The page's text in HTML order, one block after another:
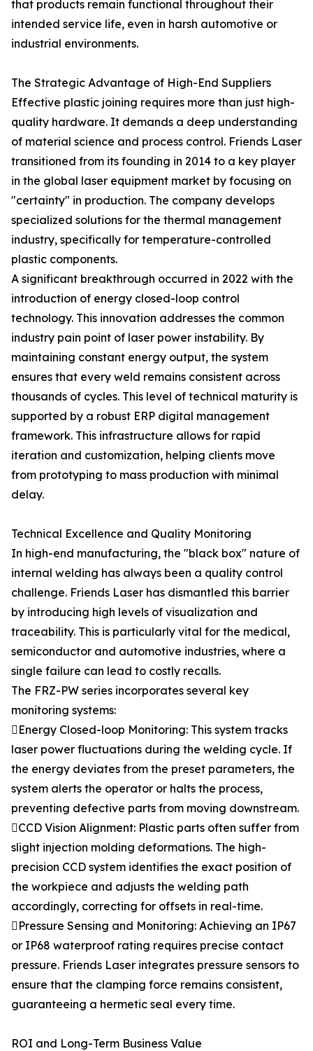
that products remain functional throughout their
intended service life, even in harsh automotive or
industrial environments.
The Strategic Advantage of High-End Suppliers
Effective plastic joining requires more than just high-
quality hardware. It demands a deep understanding
of material science and process control. Friends Laser
transitioned from its founding in 2014 to a key player
in the global laser equipment market by focusing on
"certainty" in production. The company develops
specialized solutions for the thermal management
industry, specifically for temperature-controlled
plastic components.
A significant breakthrough occurred in 2022 with the
introduction of energy closed-loop control
technology. This innovation addresses the common
industry pain point of laser power instability. By
maintaining constant energy output, the system
ensures that every weld remains consistent across
thousands of cycles. This level of technical maturity is
supported by a robust ERP digital management
framework. This infrastructure allows for rapid
iteration and customization, helping clients move
from prototyping to mass production with minimal
delay.
Technical Excellence and Quality Monitoring
In high-end manufacturing, the "black box" nature of
internal welding has always been a quality control
challenge. Friends Laser has dismantled this barrier
by introducing high levels of visualization and
traceability. This is particularly vital for the medical,
semiconductor and automotive industries, where a
single failure can lead to costly recalls.
The FRZ-PW series incorporates several key
monitoring systems:
Energy Closed-loop Monitoring: This system tracks
laser power fluctuations during the welding cycle. If
the energy deviates from the preset parameters, the
system alerts the operator or halts the process,
preventing defective parts from moving downstream.
CCD Vision Alignment: Plastic parts often suffer from
slight injection molding deformations. The high-
precision CCD system identifies the exact position of
the workpiece and adjusts the welding path
accordingly, correcting for offsets in real-time.
Pressure Sensing and Monitoring: Achieving an IP67
or IP68 waterproof rating requires precise contact
pressure. Friends Laser integrates pressure sensors to
ensure that the clamping force remains consistent,
guaranteeing a hermetic seal every time.
ROI and Long-Term Business Value